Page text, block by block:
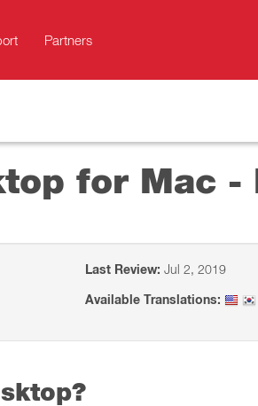
Partners
for Mac -
Last Review: Jul 2, 2019
Available Translations: